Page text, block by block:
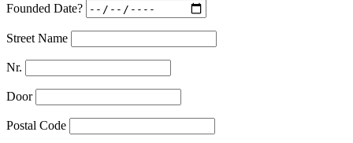
Founded Date?
Street Name
Nr.
Door
Postal Code